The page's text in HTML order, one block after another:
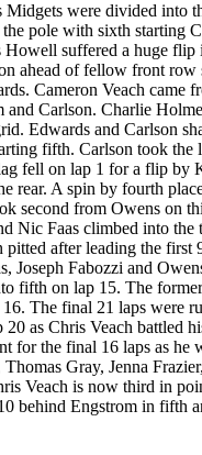
were divided into
pole with sixth starting
Howell suffered a huge flip
ahead of fellow front row
Cameron Veach came
and Carlson. Charlie
Edwards and Carlson
fifth. Carlson took the
fell on lap 1 for a flip by
rear. A spin by fourth
second from Owens on
Nic Faas climbed into the
pitted after leading the first
Joseph Fabozzi and
fifth on lap 15. The
The final 21 laps were
20 as Chris Veach battled
for the final 16 laps as he
Gray, Jenna
Veach is now third in
behind Engstrom in fifth